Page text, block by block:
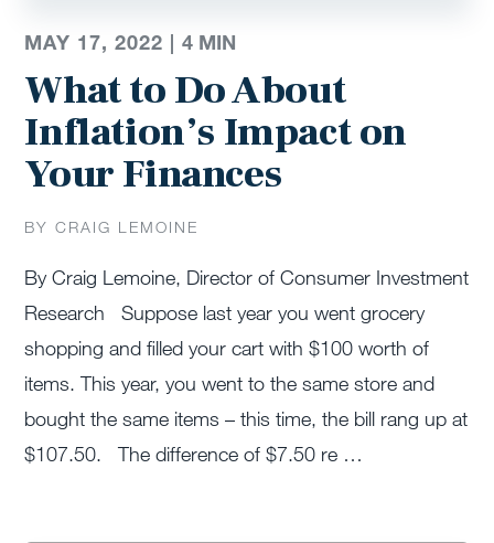
MAY 17, 2022 |4 MIN
What to Do About
Inflation’s Impact on
Your Finances
BY CRAIG LEMOINE
By Craig Lemoine, Director of Consumer Investment
Research Suppose last year you went grocery
shopping and filled your cart with $100 worth of
items. This year, you went to the same store and
bought the same items – this time, the bill rang up at
$107.50. The difference of $7.50 re …